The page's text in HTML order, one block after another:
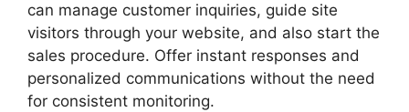
can manage customer inquiries, guide site
visitors through your website, and also start the
sales procedure. Offer instant responses and
personalized communications without the need
for consistent monitoring.